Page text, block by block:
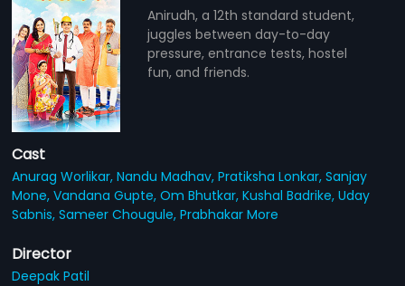
Anirudh, a 12th standard student,
juggles between day-to-day
pressure, entrance tests, hostel
fun, and friends.
Cast
Anurag Worlikar,Nandu Madhav,Pratiksha Lonkar,Sanjay
Mone,Vandana Gupte,Om Bhutkar,Kushal Badrike,Uday
Sabnis,Sameer Chougule,Prabhakar More
Director
Deepak Patil